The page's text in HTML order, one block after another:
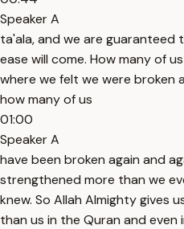
Speaker A
ta'ala, and we are guaranteed
ease will come. How many of
where we felt we were broken
how many of us
01:00
Speaker A
have been broken again and
strengthened more than we
knew. So Allah Almighty gives
than us in the Quran and